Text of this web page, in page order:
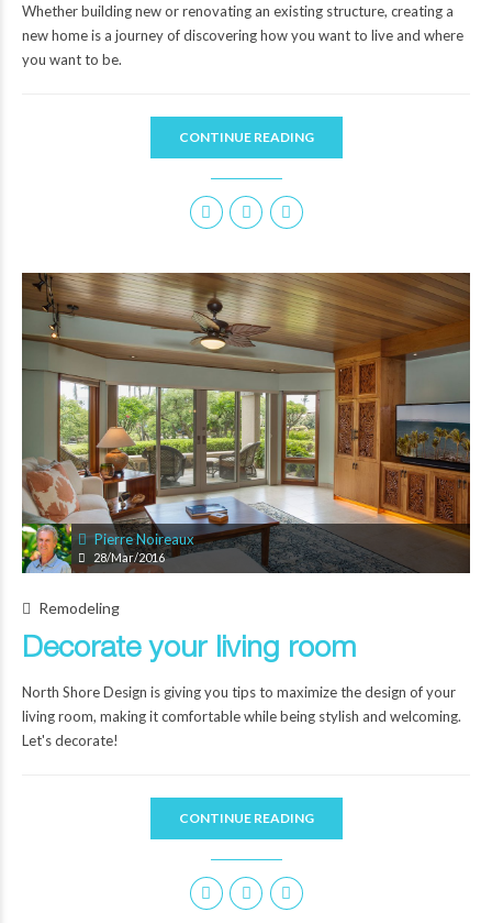
Whether building new or renovating an existing structure, creating a
new home is a journey of discovering how you want to live and where
you want to be.
CONTINUE READING
Pierre Noireaux
28/Mar/2016
Remodeling
Decorate your living room
North Shore Design is giving you tips to maximize the design of your
living room, making it comfortable while being stylish and welcoming.
Let's decorate!
CONTINUE READING